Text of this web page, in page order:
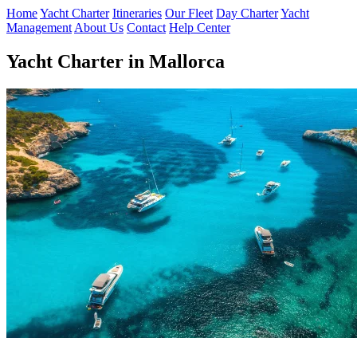
HomeYacht Charter Itineraries Our Fleet Day CharterYacht
Management About Us Contact Help Center
Yacht Charter in Mallorca